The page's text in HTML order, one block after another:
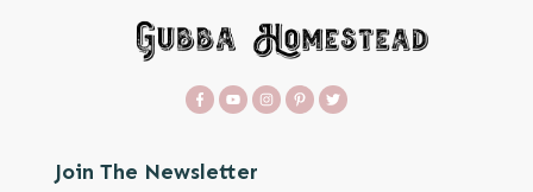
Join The Newsletter